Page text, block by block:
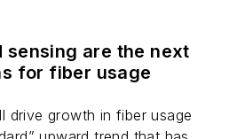
Stephen onLinkedIn
as well asTwitter.
sensing are the next
for fiber usage
drive growth in fiber usage